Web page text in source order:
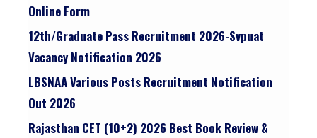
Online Form
12th/graduate Pass Recruitment 2026-Svpuat
Vacancy Notification 2026
LBSNAA Various Posts Recruitment Notification
Out 2026
Rajasthan CET (10+2) 2026 Best Book Review &